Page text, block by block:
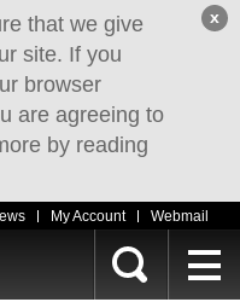
that we give
site. If you
browser
are agreeing to
by reading
x
My Account Webmail